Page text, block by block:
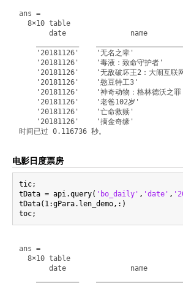
ans =
  8×10 table
date               name
'20181126'    '无名之辈'
'20181126'    '毒液：致命守护者'
'20181126'    '无敌破坏王2：大闹
'20181126'    '憨豆特工3'
'20181126'    '神奇动物：格林德沃
'20181126'    '老爸102岁'
'20181126'    '亡命救赎'
'20181126'    '摘金奇缘'
电影日度票房
tic;
tData = api.query( 'bo_daily' , 'date' ,
tData(1:gPara.len_demo,:)
ans =
  8×10 table
date               name